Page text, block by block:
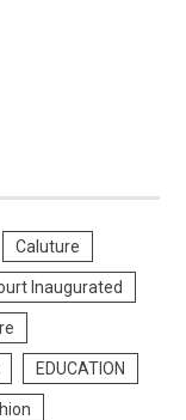
Caluture
Inaugurated
EDUCATION